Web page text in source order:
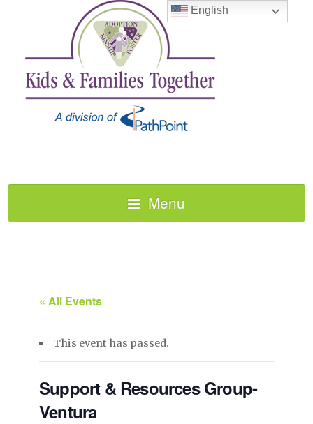
Menu
« All Events
This event has passed.
Support & Resources Group-
Ventura
English